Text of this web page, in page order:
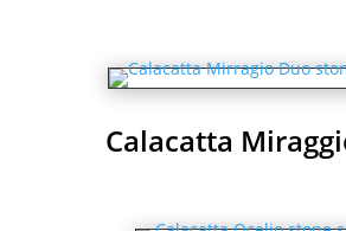
Calacatta